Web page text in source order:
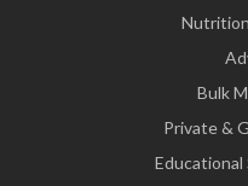
Bulk
Private &